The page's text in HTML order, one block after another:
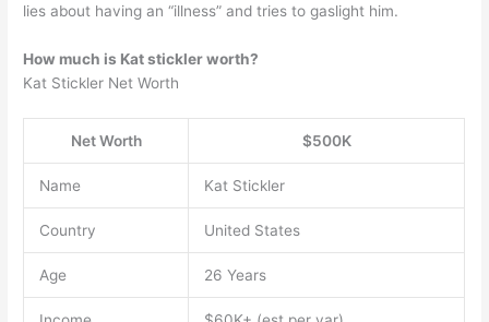
lies about having an “illness” and tries to gaslight him.
How much is Kat stickler worth?
Kat Stickler Net Worth
Net Worth $500K
Name Kat Stickler
Country United States
Age 26 Years